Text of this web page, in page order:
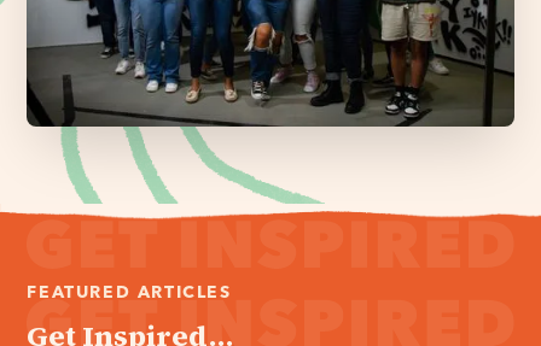
FEATURED ARTICLES
Get Inspired...